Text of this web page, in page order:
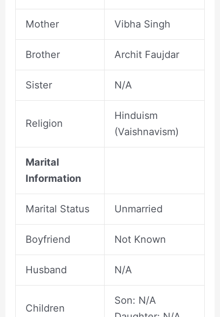
Mother Vibha Singh
Brother Archit Faujdar
Sister N/A
Religion
Hinduism
(Vaishnavism)
Marital
Information
Marital Status Unmarried
Boyfriend Not Known
Husband N/A
Children
Son: N/A